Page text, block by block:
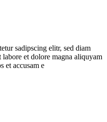
sadipscing elitr, sed diam
et dolore magna aliquyam
et accusam e